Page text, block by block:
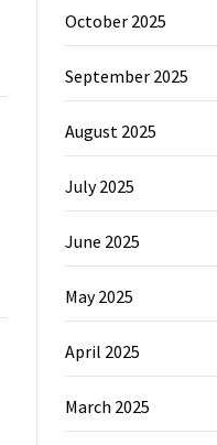
October 2025
September 2025
August 2025
July 2025
June 2025
May 2025
April 2025
March 2025